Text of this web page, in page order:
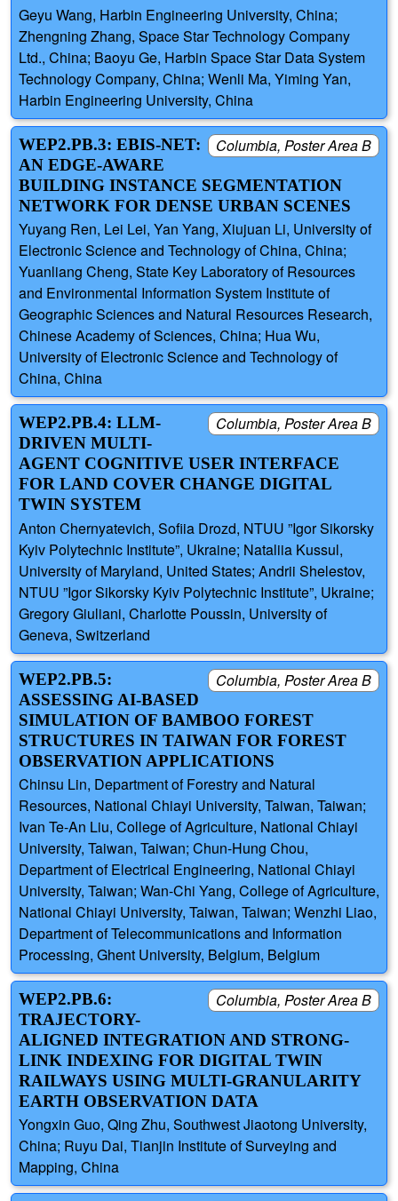
Geyu Wang, Harbin Engineering University, China;
Zhengning Zhang, Space Star Technology Company
Ltd., China; Baoyu Ge, Harbin Space Star Data System
Technology Company, China; Wenli Ma, Yiming Yan,
Harbin Engineering University, China
Columbia, Poster Area B
WEP2.PB.3: EBIS-NET:
AN EDGE-AWARE
BUILDING INSTANCE SEGMENTATION
NETWORK FOR DENSE URBAN SCENES
Yuyang Ren, Lei Lei, Yan Yang, Xiujuan Li, University of
Electronic Science and Technology of China, China;
Yuanliang Cheng, State Key Laboratory of Resources
and Environmental Information System Institute of
Geographic Sciences and Natural Resources Research,
Chinese Academy of Sciences, China; Hua Wu,
University of Electronic Science and Technology of
China, China
Columbia, Poster Area B
WEP2.PB.4: LLM-
DRIVEN MULTI-
AGENT COGNITIVE USER INTERFACE
FOR LAND COVER CHANGE DIGITAL
TWIN SYSTEM
Anton Chernyatevich, Sofiia Drozd, NTUU ”Igor Sikorsky
Kyiv Polytechnic Institute”, Ukraine; Nataliia Kussul,
University of Maryland, United States; Andrii Shelestov,
NTUU ”Igor Sikorsky Kyiv Polytechnic Institute”, Ukraine;
Gregory Giuliani, Charlotte Poussin, University of
Geneva, Switzerland
Columbia, Poster Area B
WEP2.PB.5:
ASSESSING AI-BASED
SIMULATION OF BAMBOO FOREST
STRUCTURES IN TAIWAN FOR FOREST
OBSERVATION APPLICATIONS
Chinsu Lin, Department of Forestry and Natural
Resources, National Chiayi University, Taiwan, Taiwan;
Ivan Te-An Liu, College of Agriculture, National Chiayi
University, Taiwan, Taiwan; Chun-Hung Chou,
Department of Electrical Engineering, National Chiayi
University, Taiwan; Wan-Chi Yang, College of Agriculture,
National Chiayi University, Taiwan, Taiwan; Wenzhi Liao,
Department of Telecommunications and Information
Processing, Ghent University, Belgium, Belgium
Columbia, Poster Area B
WEP2.PB.6:
TRAJECTORY-
ALIGNED INTEGRATION AND STRONG-
LINK INDEXING FOR DIGITAL TWIN
RAILWAYS USING MULTI-GRANULARITY
EARTH OBSERVATION DATA
Yongxin Guo, Qing Zhu, Southwest Jiaotong University,
China; Ruyu Dai, Tianjin Institute of Surveying and
Mapping, China